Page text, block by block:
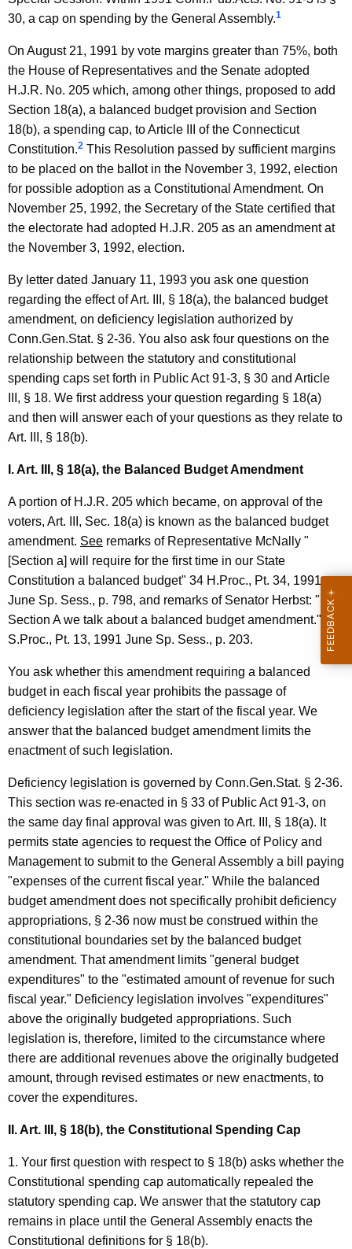
w
i
a
e
y
w
c
i
,
J
r
.
,
S
t
t
e
R
e
p
r
e
s
e
n
t
a
t
i
e
,
1
9
9
3
-
0
0
6
F
o
r
m
a
l
O
p
i
n
i
o
30, a cap on spending by the General Assembly.1
On August 21, 1991 by vote margins greater than 75%, both
the House of Representatives and the Senate adopted
H.J.R. No. 205 which, among other things, proposed to add
Section 18(a), a balanced budget provision and Section
18(b), a spending cap, to Article III of the Connecticut
Constitution.2 This Resolution passed by sufficient margins
to be placed on the ballot in the November 3, 1992, election
for possible adoption as a Constitutional Amendment. On
November 25, 1992, the Secretary of the State certified that
the electorate had adopted H.J.R. 205 as an amendment at
the November 3, 1992, election.
By letter dated January 11, 1993 you ask one question
regarding the effect of Art. III, § 18(a), the balanced budget
amendment, on deficiency legislation authorized by
Conn.Gen.Stat. § 2-36. You also ask four questions on the
relationship between the statutory and constitutional
spending caps set forth in Public Act 91-3, § 30 and Article
III, § 18. We first address your question regarding § 18(a)
and then will answer each of your questions as they relate to
Art. III, § 18(b).
I. Art. III, § 18(a), the Balanced Budget Amendment
A portion of H.J.R. 205 which became, on approval of the
voters, Art. III, Sec. 18(a) is known as the balanced budget
amendment. See remarks of Representative McNally "
[Section a] will require for the first time in our State
Constitution a balanced budget" 34 H.Proc., Pt. 34, 1991
June Sp. Sess., p. 798, and remarks of Senator Herbst: "In
Section A we talk about a balanced budget amendment." 34
S.Proc., Pt. 13, 1991 June Sp. Sess., p. 203.
You ask whether this amendment requiring a balanced
budget in each fiscal year prohibits the passage of
deficiency legislation after the start of the fiscal year. We
answer that the balanced budget amendment limits the
enactment of such legislation.
Deficiency legislation is governed by Conn.Gen.Stat. § 2-36.
This section was re-enacted in § 33 of Public Act 91-3, on
the same day final approval was given to Art. III, § 18(a). It
permits state agencies to request the Office of Policy and
Management to submit to the General Assembly a bill paying
"expenses of the current fiscal year." While the balanced
budget amendment does not specifically prohibit deficiency
appropriations, § 2-36 now must be construed within the
constitutional boundaries set by the balanced budget
amendment. That amendment limits "general budget
expenditures" to the "estimated amount of revenue for such
fiscal year." Deficiency legislation involves "expenditures"
above the originally budgeted appropriations. Such
legislation is, therefore, limited to the circumstance where
there are additional revenues above the originally budgeted
amount, through revised estimates or new enactments, to
cover the expenditures.
II. Art. III, § 18(b), the Constitutional Spending Cap
1. Your first question with respect to § 18(b) asks whether the
Constitutional spending cap automatically repealed the
statutory spending cap. We answer that the statutory cap
remains in place until the General Assembly enacts the
Constitutional definitions for § 18(b).